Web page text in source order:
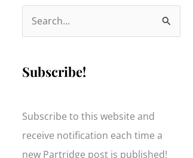
e
r
h
Subscribe!
Subscribe to this website and
receive notification each time a
new Partridge post is published!